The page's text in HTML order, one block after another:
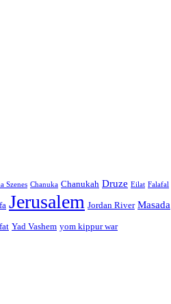
Szenes Chanuka Chanukah Druze Eilat Falafal
Jerusalem Jordan River Masada
Yad Vashem yom kippur war